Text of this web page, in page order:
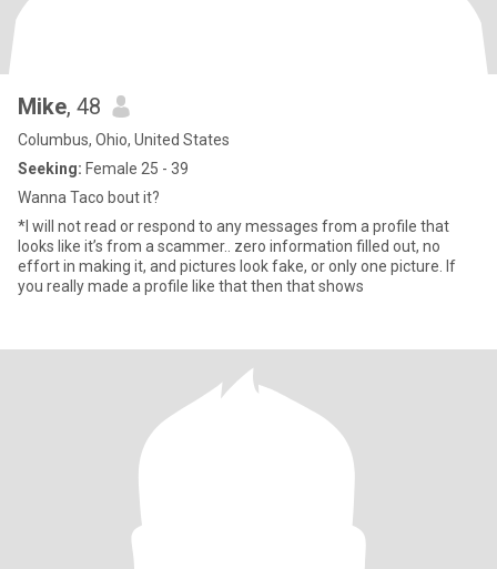
Mike, 48
Columbus, Ohio, United States
Seeking: Female 25 - 39
Wanna Taco bout it?
*I will not read or respond to any messages from a profile that
looks like it’s from a scammer.. zero information filled out, no
effort in making it, and pictures look fake, or only one picture. If
you really made a profile like that then that shows